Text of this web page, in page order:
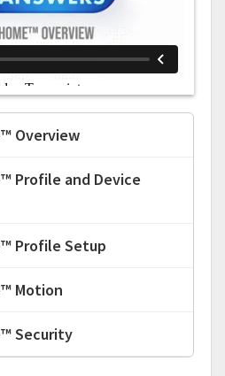
Overview
Profile and Device
Profile Setup
Motion
Security